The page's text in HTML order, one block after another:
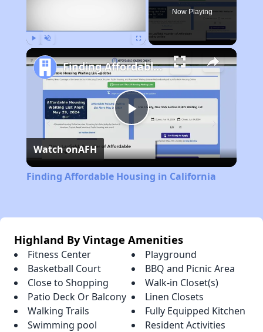
Now Playing
Play
Video
Finding Affordable Housing in California
Watch onAFH
Finding Affordable Housing in California
Highland By Vintage Amenities
Fitness Center
Playground
Basketball Court
BBQ and Picnic Area
Close to Shopping
Walk-in Closet(s)
Patio Deck Or Balcony
Linen Closets
Walking Trails
Fully Equipped Kitchen
Swimming pool
Resident Activities